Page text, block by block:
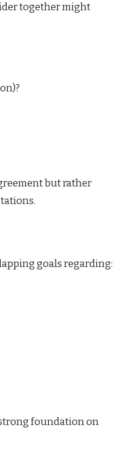
together might
but rather
goals regarding:
foundation on